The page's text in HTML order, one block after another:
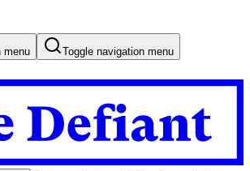
menu
Toggle navigation menu